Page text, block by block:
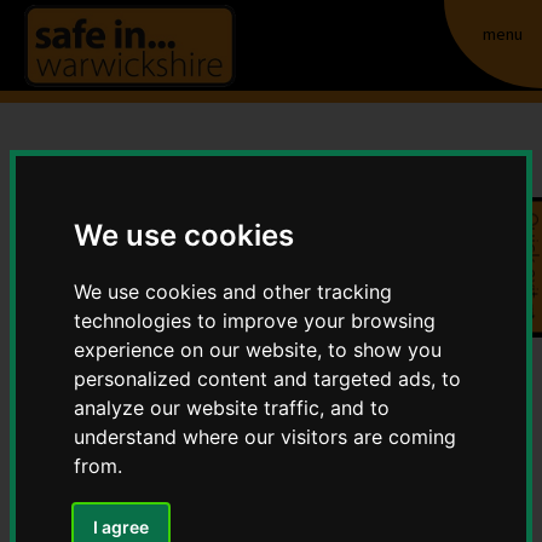
We use cookies
We use cookies and other tracking
technologies to improve your browsing
experience on our website, to show you
personalized content and targeted ads, to
analyze our website traffic, and to
understand where our visitors are coming
from.
I agree
menu
Death Reviews (formerly
known as Domestic
Homicide Reviews)
Home
Violence
Domestic Abuse Related Death Reviews
(formerly known as Domestic Homicide Reviews)